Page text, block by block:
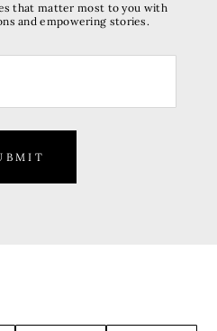
that matter most to you with
and empowering stories.